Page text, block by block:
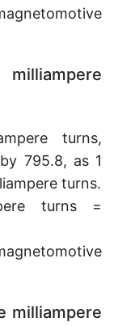
turns,
795.8, as 1
turns.
turns =
milliampere